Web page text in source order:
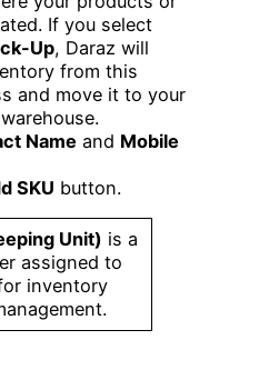
If you select
Up, Daraz will
from this
and move it to your
Name and Mobile
SKU button.
Unit) is a
assigned to
inventory